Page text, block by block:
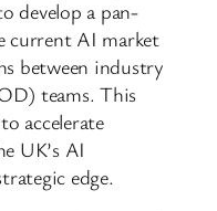
develop a pan-
current AI market
between industry
teams. This
accelerate
UK’s AI
edge.